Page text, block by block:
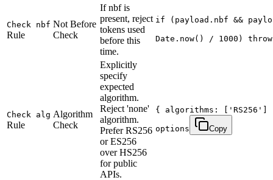
Check nbf
Rule
Not Before
Check
If nbf is
present, reject
tokens used
before this
time.
if (payload.nbf &&
Date.now() / 1000)
Check alg
Rule
Algorithm
Check
Explicitly
specify
expected
algorithm.
Reject 'none'
algorithm.
Prefer RS256
or ES256
over HS256
for public
APIs.
{ algorithms:
options Copy